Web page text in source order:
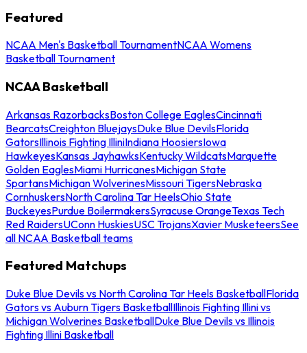
Featured
NCAA Men's Basketball TournamentNCAA Womens
Basketball Tournament
NCAA Basketball
Arkansas RazorbacksBoston College EaglesCincinnati
BearcatsCreighton BluejaysDuke Blue DevilsFlorida
GatorsIllinois Fighting IlliniIndiana HoosiersIowa
HawkeyesKansas JayhawksKentucky WildcatsMarquette
Golden EaglesMiami HurricanesMichigan State
SpartansMichigan WolverinesMissouri TigersNebraska
CornhuskersNorth Carolina Tar HeelsOhio State
BuckeyesPurdue BoilermakersSyracuse OrangeTexas Tech
Red RaidersUConn HuskiesUSC TrojansXavier MusketeersSee
all NCAA Basketball teams
Featured Matchups
Duke Blue Devils vs North Carolina Tar Heels BasketballFlorida
Gators vs Auburn Tigers BasketballIllinois Fighting Illini vs
Michigan Wolverines BasketballDuke Blue Devils vs Illinois
Fighting Illini Basketball